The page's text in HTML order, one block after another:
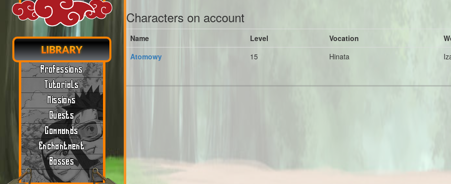
LIBRARY
Professions
Tutorials
Missions
Quests
Commands
Enchantment
Bosses
Characters on account
Name Level Vocation
Atomowy
15 Hinata